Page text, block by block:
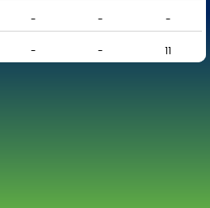
- -
-
- - 11